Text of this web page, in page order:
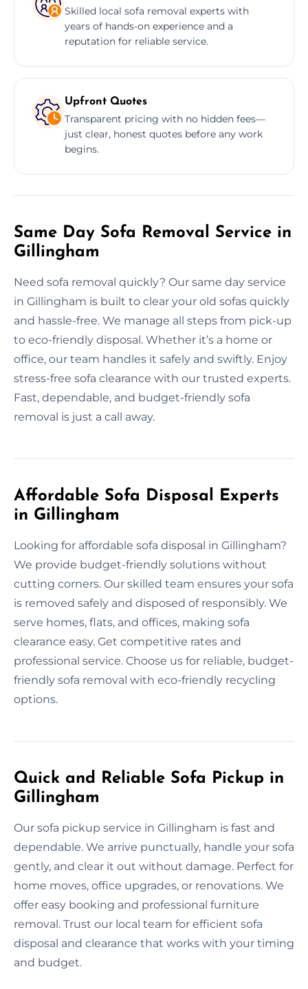
Skilled local sofa removal experts with
years of hands-on experience and a
reputation for reliable service.
Upfront Quotes
Transparent pricing with no hidden fees—
just clear, honest quotes before any work
begins.
Same Day Sofa Removal Service in
Gillingham
Need sofa removal quickly? Our same day service
in Gillingham is built to clear your old sofas quickly
and hassle-free. We manage all steps from pick-up
to eco-friendly disposal. Whether it’s a home or
office, our team handles it safely and swiftly. Enjoy
stress-free sofa clearance with our trusted experts.
Fast, dependable, and budget-friendly sofa
removal is just a call away.
Affordable Sofa Disposal Experts
in Gillingham
Looking for affordable sofa disposal in Gillingham?
We provide budget-friendly solutions without
cutting corners. Our skilled team ensures your sofa
is removed safely and disposed of responsibly. We
serve homes, flats, and offices, making sofa
clearance easy. Get competitive rates and
professional service. Choose us for reliable, budget-
friendly sofa removal with eco-friendly recycling
options.
Quick and Reliable Sofa Pickup in
Gillingham
Our sofa pickup service in Gillingham is fast and
dependable. We arrive punctually, handle your sofa
gently, and clear it out without damage. Perfect for
home moves, office upgrades, or renovations. We
offer easy booking and professional furniture
removal. Trust our local team for efficient sofa
disposal and clearance that works with your timing
and budget.